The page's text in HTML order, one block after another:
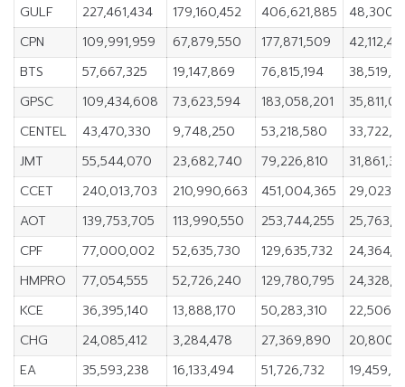
GULF
227,461,434 179,160,452 406,621,885
CPN
109,991,959 67,879,550 177,871,509
BTS
57,667,325 19,147,869 76,815,194
GPSC
109,434,608 73,623,594 183,058,201
CENTEL
43,470,330 9,748,250 53,218,580
JMT
55,544,070 23,682,740 79,226,810
CCET
240,013,703 210,990,663 451,004,365
AOT
139,753,705 113,990,550 253,744,255
CPF
77,000,002 52,635,730 129,635,732
HMPRO
77,054,555 52,726,240 129,780,795
KCE
36,395,140 13,888,170 50,283,310
CHG
24,085,412 3,284,478 27,369,890
EA
35,593,238 16,133,494 51,726,732